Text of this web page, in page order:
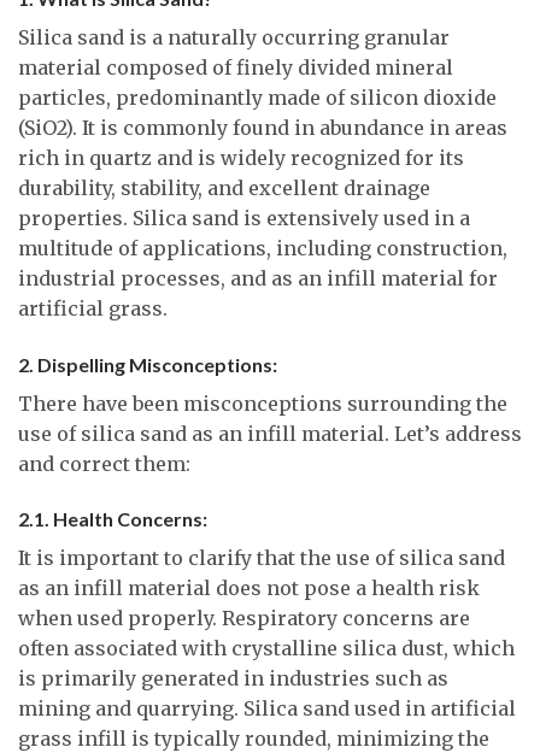
Silica sand is a naturally occurring granular
material composed of finely divided mineral
particles, predominantly made of silicon dioxide
(SiO2). It is commonly found in abundance in areas
rich in quartz and is widely recognized for its
durability, stability, and excellent drainage
properties. Silica sand is extensively used in a
multitude of applications, including construction,
industrial processes, and as an infill material for
artificial grass.
2. Dispelling Misconceptions:
There have been misconceptions surrounding the
use of silica sand as an infill material. Let’s address
and correct them:
2.1. Health Concerns:
It is important to clarify that the use of silica sand
as an infill material does not pose a health risk
when used properly. Respiratory concerns are
often associated with crystalline silica dust, which
is primarily generated in industries such as
mining and quarrying. Silica sand used in artificial
grass infill is typically rounded, minimizing the